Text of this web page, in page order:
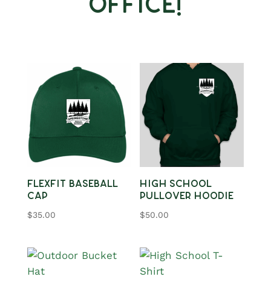
Flexfit Baseball
Cap
$35.00
High School
Pullover Hoodie
$50.00